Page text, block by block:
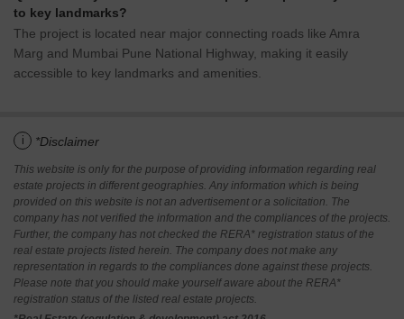
to key landmarks?
The project is located near major connecting roads like Amra
Marg and Mumbai Pune National Highway, making it easily
accessible to key landmarks and amenities.
i *Disclaimer
This website is only for the purpose of providing information regarding real
estate projects in different geographies. Any information which is being
provided on this website is not an advertisement or a solicitation. The
company has not verified the information and the compliances of the projects.
Further, the company has not checked the RERA* registration status of the
real estate projects listed herein. The company does not make any
representation in regards to the compliances done against these projects.
Please note that you should make yourself aware about the RERA*
registration status of the listed real estate projects.